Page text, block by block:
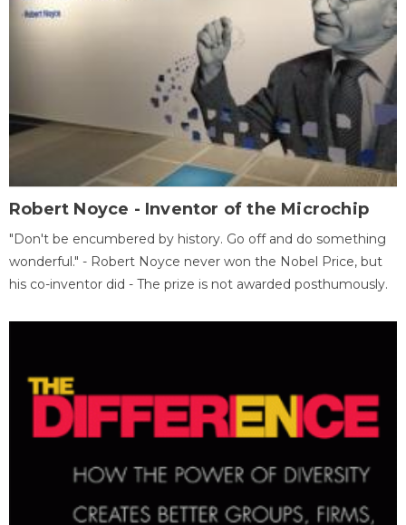
Robert Noyce - Inventor of the Microchip
"Don't be encumbered by history. Go off and do something
wonderful." - Robert Noyce never won the Nobel Price, but
his co-inventor did - The prize is not awarded posthumously.